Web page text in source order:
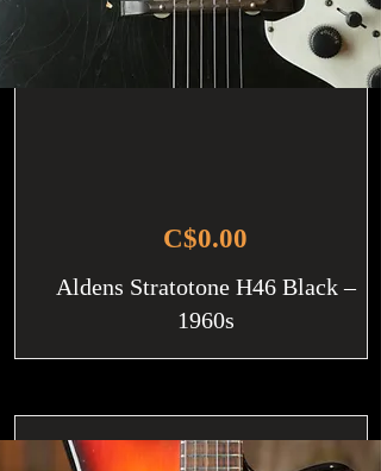
C$0.00
Aldens Stratotone H46 Black –
1960s